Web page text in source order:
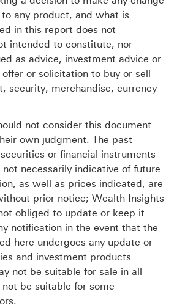
any product, and what is
in this report does not
intended to constitute, nor
as advice, investment advice or
or solicitation to buy or sell
security, merchandise, currency
not consider this document
own judgment. The past
or financial instruments
necessarily indicative of future
as well as prices indicated, are
prior notice; Wealth Insights
obliged to update or keep it
notification in the event that the
here undergoes any update or
and investment products
not be suitable for sale in all
be suitable for some